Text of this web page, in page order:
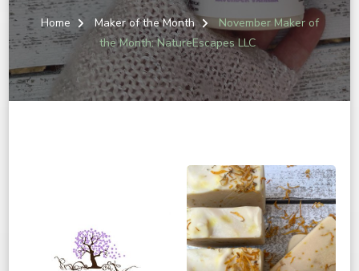
MAKER
OF
THE
LLC
Home Maker of the Month
November Maker of
the Month: NatureEscapes LLC